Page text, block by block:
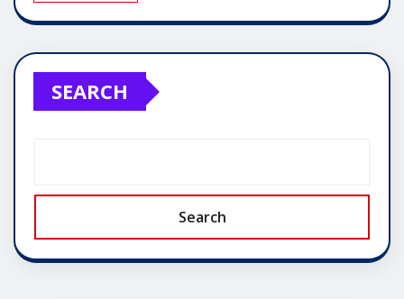
SEARCH
Search